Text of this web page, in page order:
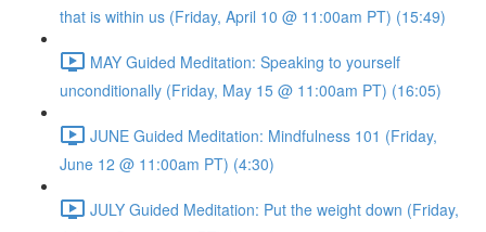
that is within us (Friday, April 10 @ 11:00am PT) (15:49)
MAY Guided Meditation: Speaking to yourself
unconditionally (Friday, May 15 @ 11:00am PT) (16:05)
JUNE Guided Meditation: Mindfulness 101 (Friday,
June 12 @ 11:00am PT) (4:30)
JULY Guided Meditation: Put the weight down (Friday,